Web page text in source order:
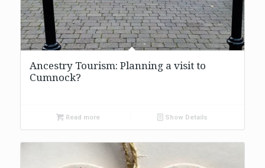
Ancestry Tourism: Planning a visit to
Cumnock?
Read more Show Details